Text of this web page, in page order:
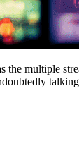
the multiple